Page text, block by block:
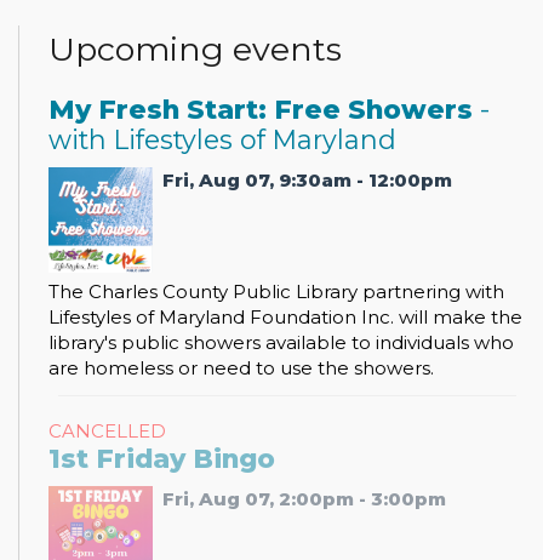
Upcoming events
My Fresh Start: Free Showers -
with Lifestyles of Maryland
Fri, Aug 07, 9:30am - 12:00pm
The Charles County Public Library partnering with
Lifestyles of Maryland Foundation Inc. will make the
library's public showers available to individuals who
are homeless or need to use the showers.
CANCELLED
1st Friday Bingo
Fri, Aug 07, 2:00pm - 3:00pm